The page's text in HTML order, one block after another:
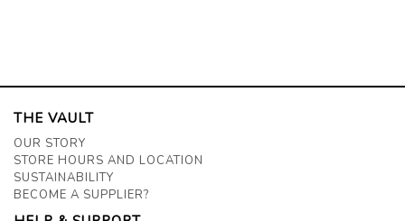
THE VAULT
OUR STORY
STORE HOURS AND LOCATION
SUSTAINABILITY
BECOME A SUPPLIER?